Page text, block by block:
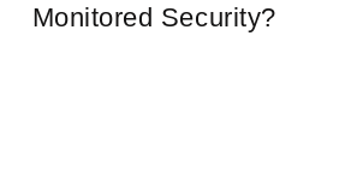
Monitored Security?